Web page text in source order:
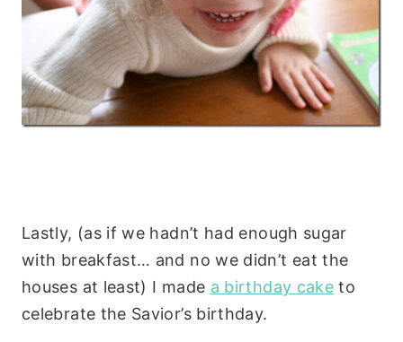
Lastly, (as if we hadn’t had enough sugar
with breakfast… and no we didn’t eat the
houses at least) I made a birthday cake to
celebrate the Savior’s birthday.